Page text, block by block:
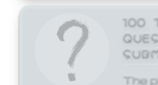
100
The